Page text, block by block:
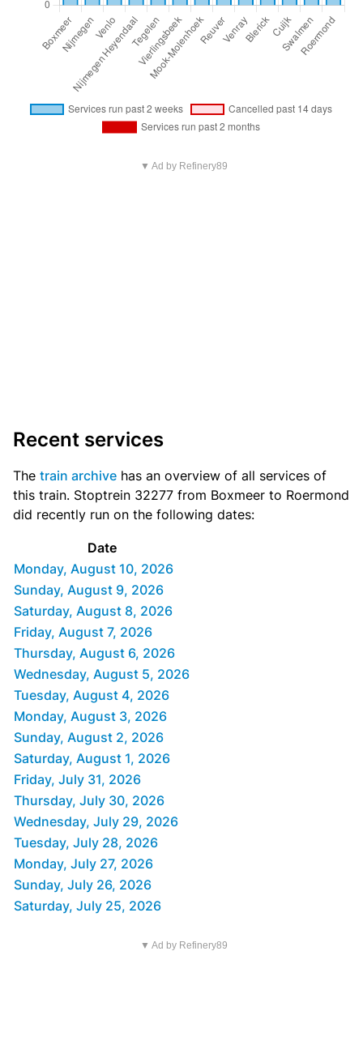
▼ Ad by Refinery89
Recent services
The train archive has an overview of all services of
this train. Stoptrein 32277 from Boxmeer to Roermond
did recently run on the following dates:
Date
Monday, August 10, 2026
Sunday, August 9, 2026
Saturday, August 8, 2026
Friday, August 7, 2026
Thursday, August 6, 2026
Wednesday, August 5, 2026
Tuesday, August 4, 2026
Monday, August 3, 2026
Sunday, August 2, 2026
Saturday, August 1, 2026
Friday, July 31, 2026
Thursday, July 30, 2026
Wednesday, July 29, 2026
Tuesday, July 28, 2026
Monday, July 27, 2026
Sunday, July 26, 2026
Saturday, July 25, 2026
▼ Ad by Refinery89